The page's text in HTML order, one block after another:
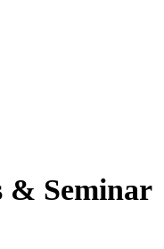
& Seminar